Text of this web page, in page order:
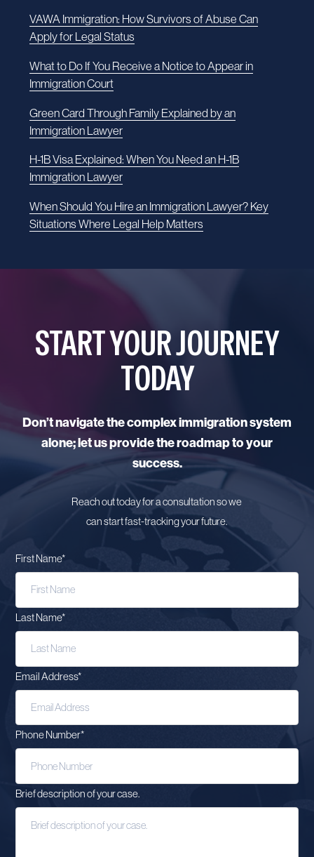
VAWA Immigration: How Survivors of Abuse Can
Apply for Legal Status
What to Do If You Receive a Notice to Appear in
Immigration Court
Green Card Through Family Explained by an
Immigration Lawyer
H-1B Visa Explained: When You Need an H-1B
Immigration Lawyer
When Should You Hire an Immigration Lawyer? Key
Situations Where Legal Help Matters
START YOUR JOURNEY
TODAY
Don’t navigate the complex immigration system
alone; let us provide the roadmap to your
success.
Reach out today for a consultation so we
can start fast-tracking your future.
First Name*
Last Name*
Email Address*
Phone Number*
Brief description of your case.